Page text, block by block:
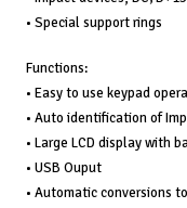
• Special support rings
Functions:
• Easy to use keypad
• Auto identification of
• Large LCD display with
• USB Ouput
• Automatic conversions